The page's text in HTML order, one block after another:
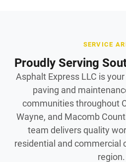
SERVICE
Proudly Serving
Asphalt Express LLC is
paving and
communities throughout
Wayne, and Macomb
team delivers quality
residential and commercial
region.